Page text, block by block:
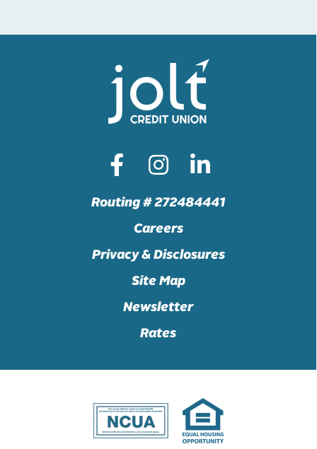
Routing # 272484441
Careers
Privacy & Disclosures
Site Map
Newsletter
Rates